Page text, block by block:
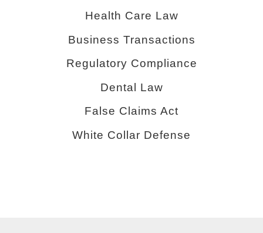
Health Care Law
Business Transactions
Regulatory Compliance
Dental Law
False Claims Act
White Collar Defense